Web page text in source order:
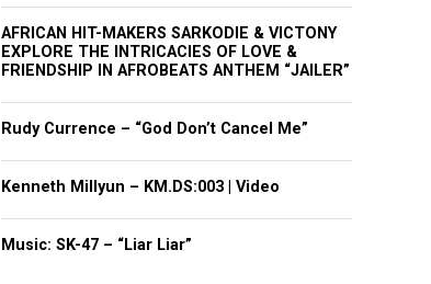
AFRICAN HIT-MAKERS SARKODIE & VICTONY
EXPLORE THE INTRICACIES OF LOVE &
FRIENDSHIP IN AFROBEATS ANTHEM “JAILER”
Rudy Currence – “God Don’t Cancel Me”
Kenneth Millyun – KM.DS:003 | Video
Music: SK-47 – “Liar Liar”